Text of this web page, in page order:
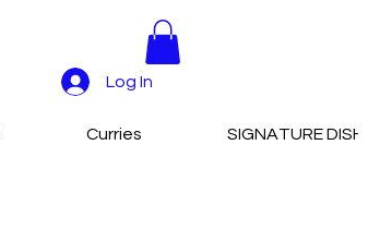
Log In
Curries SIGNATURE